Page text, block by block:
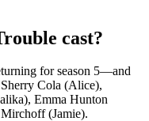
cast?
for season 5—and
Cola (Alice),
Emma Hunton
(Jamie).